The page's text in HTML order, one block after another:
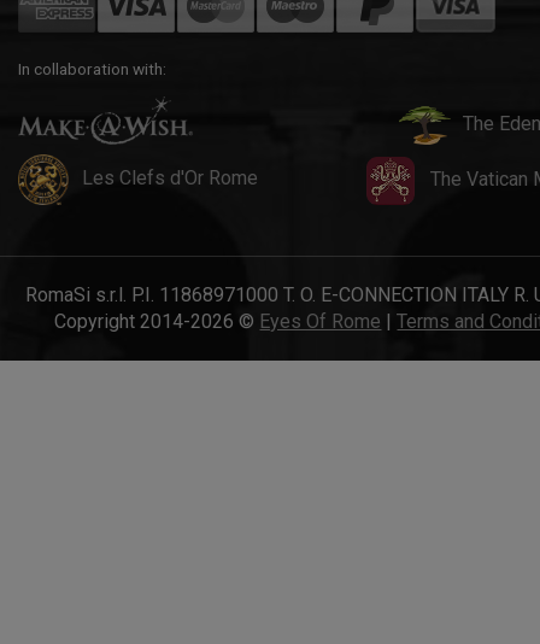
In collaboration with:
The
Les Clefs d'Or Rome The Vatican
RomaSi s.r.l. P.I. 11868971000 T. O. E-CONNECTION ITALY R.
Copyright 2014-2026 © Eyes Of Rome |Terms and